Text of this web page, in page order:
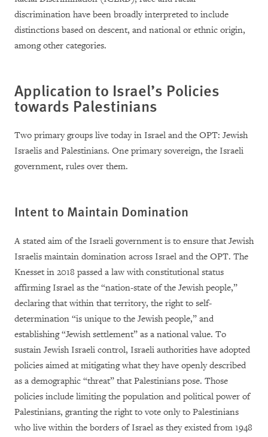
discrimination have been broadly interpreted to include
distinctions based on descent, and national or ethnic origin,
among other categories.
Application to Israel’s Policies
towards Palestinians
Two primary groups live today in Israel and the OPT: Jewish
Israelis and Palestinians. One primary sovereign, the Israeli
government, rules over them.
Intent to Maintain Domination
A stated aim of the Israeli government is to ensure that Jewish
Israelis maintain domination across Israel and the OPT. The
Knesset in 2018 passed a law with constitutional status
affirming Israel as the “nation-state of the Jewish people,”
declaring that within that territory, the right to self-
determination “is unique to the Jewish people,” and
establishing “Jewish settlement” as a national value. To
sustain Jewish Israeli control, Israeli authorities have adopted
policies aimed at mitigating what they have openly described
as a demographic “threat” that Palestinians pose. Those
policies include limiting the population and political power of
Palestinians, granting the right to vote only to Palestinians
who live within the borders of Israel as they existed from 1948